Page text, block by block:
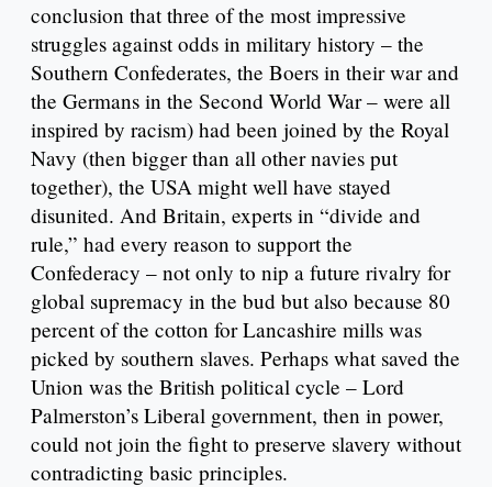
conclusion that three of the most impressive
struggles against odds in military history – the
Southern Confederates, the Boers in their war and
the Germans in the Second World War – were all
inspired by racism) had been joined by the Royal
Navy (then bigger than all other navies put
together), the USA might well have stayed
disunited. And Britain, experts in “divide and
rule,” had every reason to support the
Confederacy – not only to nip a future rivalry for
global supremacy in the bud but also because 80
percent of the cotton for Lancashire mills was
picked by southern slaves. Perhaps what saved the
Union was the British political cycle – Lord
Palmerston’s Liberal government, then in power,
could not join the fight to preserve slavery without
contradicting basic principles.